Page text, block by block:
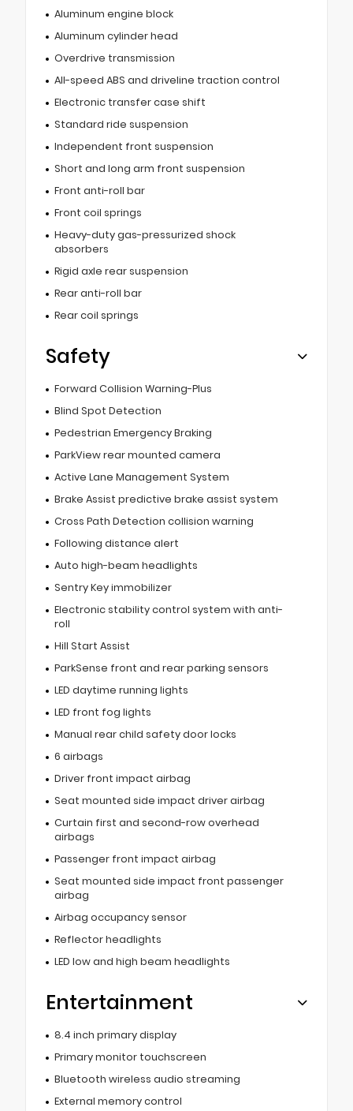
Aluminum engine block
Aluminum cylinder head
Overdrive transmission
All-speed ABS and driveline traction control
Electronic transfer case shift
Standard ride suspension
Independent front suspension
Short and long arm front suspension
Front anti-roll bar
Front coil springs
Heavy-duty gas-pressurized shock
absorbers
Rigid axle rear suspension
Rear anti-roll bar
Rear coil springs
Safety
Forward Collision Warning-Plus
Blind Spot Detection
Pedestrian Emergency Braking
ParkView rear mounted camera
Active Lane Management System
Brake Assist predictive brake assist system
Cross Path Detection collision warning
Following distance alert
Auto high-beam headlights
Sentry Key immobilizer
Electronic stability control system with anti-
roll
Hill Start Assist
ParkSense front and rear parking sensors
LED daytime running lights
LED front fog lights
Manual rear child safety door locks
6 airbags
Driver front impact airbag
Seat mounted side impact driver airbag
Curtain first and second-row overhead
airbags
Passenger front impact airbag
Seat mounted side impact front passenger
airbag
Airbag occupancy sensor
Reflector headlights
LED low and high beam headlights
Entertainment
8.4 inch primary display
Primary monitor touchscreen
Bluetooth wireless audio streaming
External memory control